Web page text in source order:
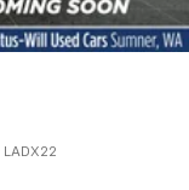
LADX22